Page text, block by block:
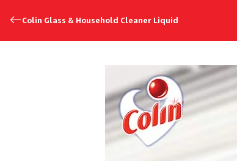
Colin Glass & Household Cleaner Liquid